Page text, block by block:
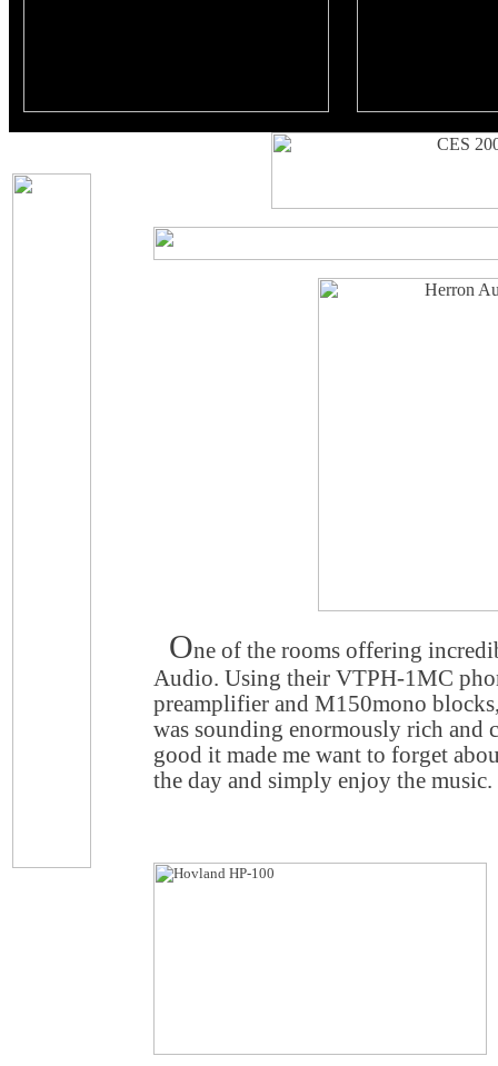
One of the rooms offering
Audio. Using their VTPH-1MC
preamplifier and M150mono
was sounding enormously rich and
good it made me want to forget
the day and simply enjoy the music.